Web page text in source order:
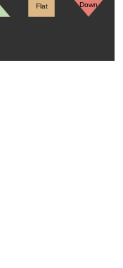
Flat Down